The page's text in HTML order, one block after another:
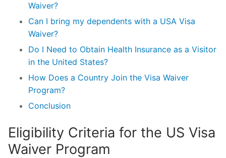
Waiver?
Can I bring my dependents with a USA Visa
Waiver?
Do I Need to Obtain Health Insurance as a Visitor
in the United States?
How Does a Country Join the Visa Waiver
Program?
Conclusion
Eligibility Criteria for the US Visa
Waiver Program